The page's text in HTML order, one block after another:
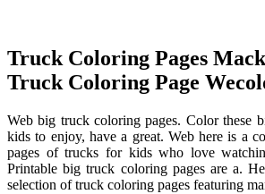
Truck Coloring Pages
Truck Coloring Page
Web big truck coloring pages. Color these
kids to enjoy, have a great. Web here is a
pages of trucks for kids who love
Printable big truck coloring pages are a.
selection of truck coloring pages featuring